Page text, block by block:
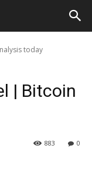
today
| Bitcoin
0
883